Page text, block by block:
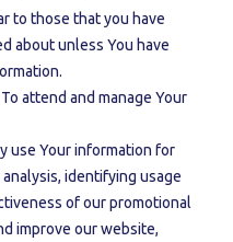
to those that you have
about unless You have
To attend and manage Your
use Your information for
identifying usage
of our promotional
improve our website,